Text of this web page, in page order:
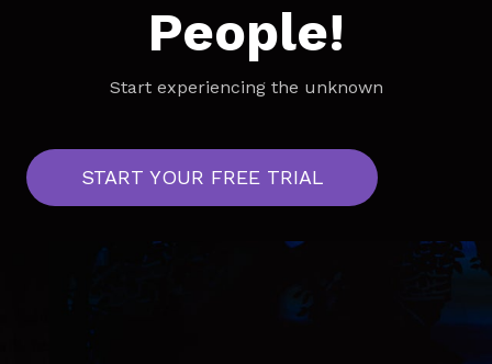
People!
Start experiencing the unknown
START YOUR FREE TRIAL